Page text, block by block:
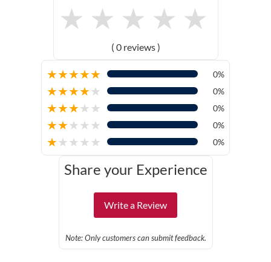
★ ★ ★ ★ ★
( 0 reviews )
★★★★★ 0%
★★★★★ 0%
★★★★★ 0%
★★★★★ 0%
★★★★★ 0%
Share your Experience
Write a Review
Note: Only customers can submit feedback.